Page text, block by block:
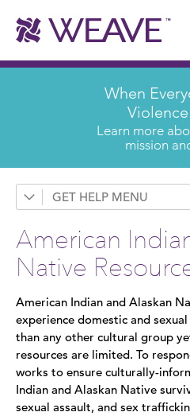
Stories of Survival
Annual Reports & Financials
Wear It. Share It. Program
When
Learn more
mission
GET HELP
Services & Counseling
Domestic Violence
Sexual Assault
Sex Trafficking
Children's Counseling
LGBTQ
American
Native
American Indian and Alaskan
experience domestic and
than any other cultural group
resources are limited. To
works to ensure culturally-
Indian and Alaskan Native
sexual assault, and sex